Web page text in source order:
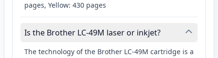
pages, Yellow: 430 pages
Is the Brother LC-49M laser or inkjet?
The technology of the Brother LC-49M cartridge is a